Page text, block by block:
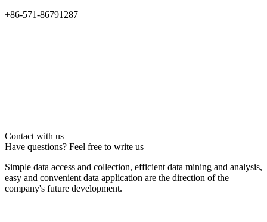
+86-571-86791287
Contact with us
Have questions? Feel free to write us
Simple data access and collection, efficient data mining and analysis,
easy and convenient data application are the direction of the
company's future development.